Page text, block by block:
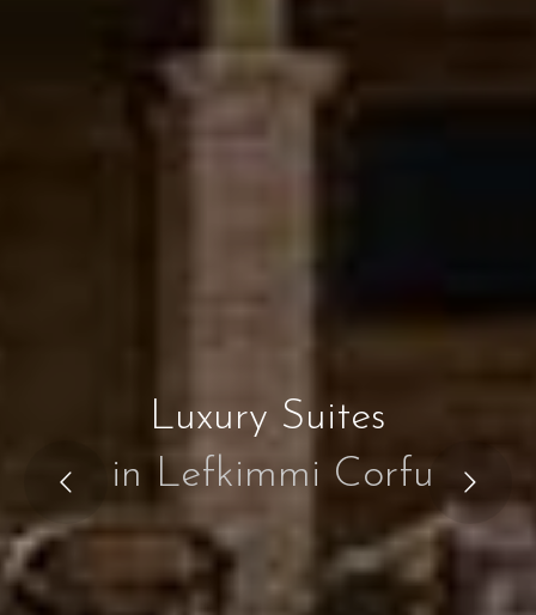
Luxury Suites
in Lefkimmi Corfu